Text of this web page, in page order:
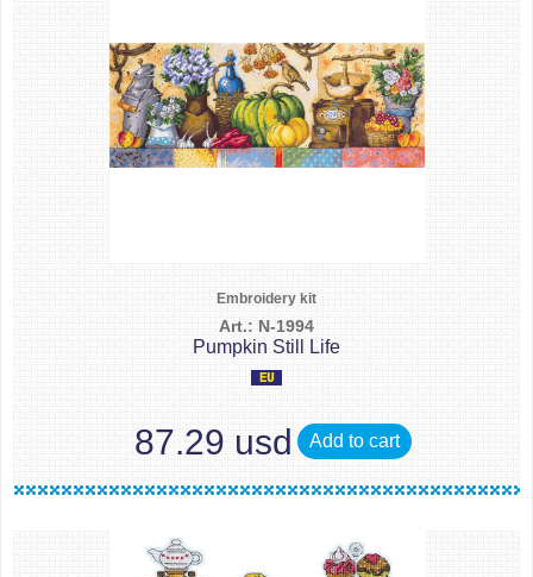
Embroidery kit
Art.: N-1994
Pumpkin Still Life
87.29 usd Add to cart